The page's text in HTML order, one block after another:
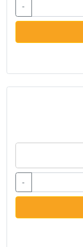
-
-